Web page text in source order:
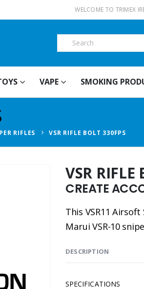
WELCOME TO TRIMEX
VAPE SMOKING
RIFLES VSR RIFLE BOLT 330FPS
VSR RIFLE
CREATE
This VSR11
Marui VSR-10
DESCRIPTION
SPECIFICATIONS